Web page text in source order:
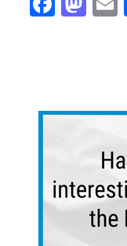
ce as
n